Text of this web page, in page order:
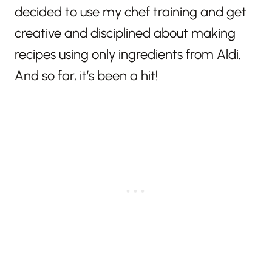
decided to use my chef training and get
creative and disciplined about making
recipes using only ingredients from Aldi.
And so far, it’s been a hit!